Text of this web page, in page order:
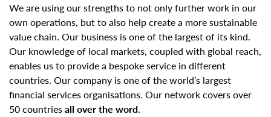
We are using our strengths to not only further work in our
own operations, but to also help create a more sustainable
value chain. Our business is one of the largest of its kind.
Our knowledge of local markets, coupled with global reach,
enables us to provide a bespoke service in different
countries. Our company is one of the world’s largest
financial services organisations. Our network covers over
50 countriesall over the word.